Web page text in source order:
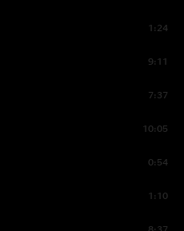
1:24
9:11
7:37
10:05
0:54
1:10